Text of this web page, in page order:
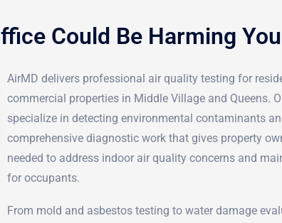
Could Be Harming You
AirMD delivers professional air quality testing for
commercial properties in Middle Village and Queens.
specialize in detecting environmental contaminants
comprehensive diagnostic work that gives property
needed to address indoor air quality concerns and
for occupants.
From mold and asbestos testing to water damage